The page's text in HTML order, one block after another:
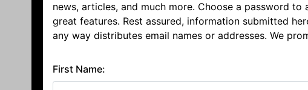
news, articles, and much more. Choose a password
great features. Rest assured, information submitted
any way distributes email names or addresses. We
First Name: